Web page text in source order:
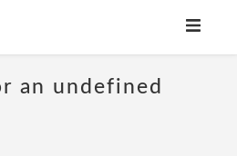
an undefined